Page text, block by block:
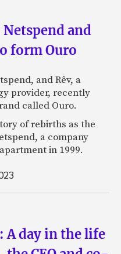
and
form Ouro
and Rêv, a
provider, recently
called Ouro.
of rebirths as the
a company
in 1999.
A day in the life